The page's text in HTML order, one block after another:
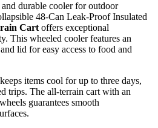
durable cooler for outdoor
48-Can Leak-Proof Insulated
Cartoffers exceptional
This wheeled cooler features an
lid for easy access to food and
keeps items cool for up to three days,
trips. The all-terrain cart with an
guarantees smooth